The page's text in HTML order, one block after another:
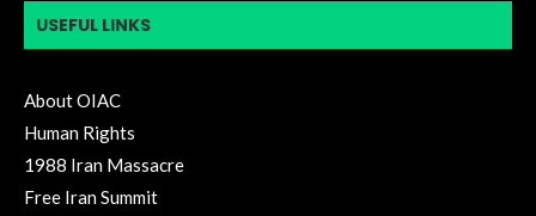
USEFUL LINKS
About OIAC
Human Rights
1988 Iran Massacre
Free Iran Summit